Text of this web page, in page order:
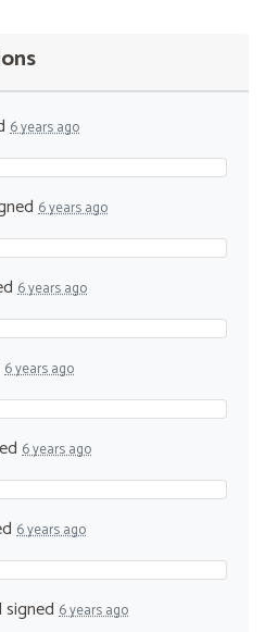
6 years ago
6 years ago
6 years ago
6 years ago
6 years ago
6 years ago
signed 6 years ago